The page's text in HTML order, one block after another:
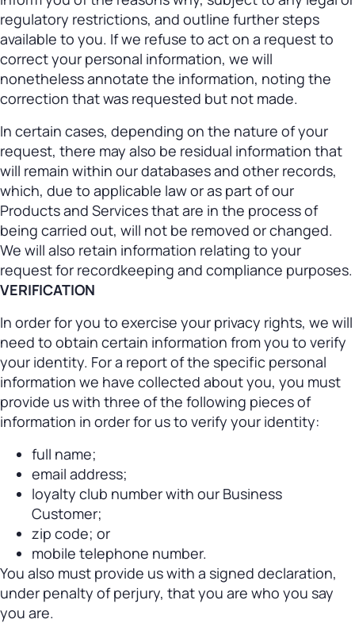
regulatory restrictions, and outline further steps
available to you. If we refuse to act on a request to
correct your personal information, we will
nonetheless annotate the information, noting the
correction that was requested but not made.
In certain cases, depending on the nature of your
request, there may also be residual information that
will remain within our databases and other records,
which, due to applicable law or as part of our
Products and Services that are in the process of
being carried out, will not be removed or changed.
We will also retain information relating to your
request for recordkeeping and compliance purposes.
VERIFICATION
In order for you to exercise your privacy rights, we will
need to obtain certain information from you to verify
your identity. For a report of the specific personal
information we have collected about you, you must
provide us with three of the following pieces of
information in order for us to verify your identity:
full name;
email address;
loyalty club number with our Business
Customer;
zip code; or
mobile telephone number.
You also must provide us with a signed declaration,
under penalty of perjury, that you are who you say
you are.